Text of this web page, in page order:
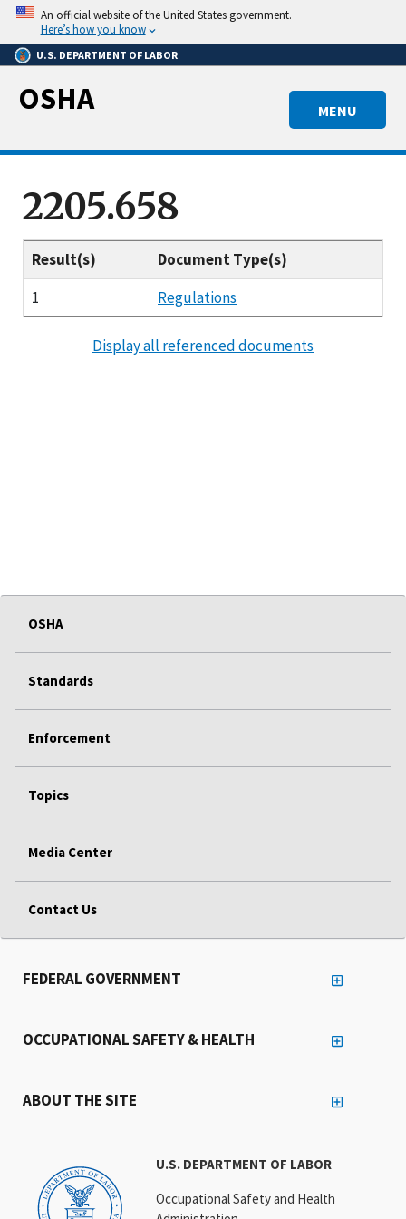
Skip
main
content
An official website of the United States government.
Here’s how you know
U.S. DEPARTMENT OF LABOR
MENU
OSHA
2205.658
Result(s)
Document Type(s)
1
Regulations
Display all referenced documents
OSHA
Standards
Enforcement
Topics
Media Center
Contact Us
U.S. DEPARTMENT OF LABOR
Occupational Safety and Health
FEDERAL GOVERNMENT
OCCUPATIONAL SAFETY & HEALTH
ABOUT THE SITE